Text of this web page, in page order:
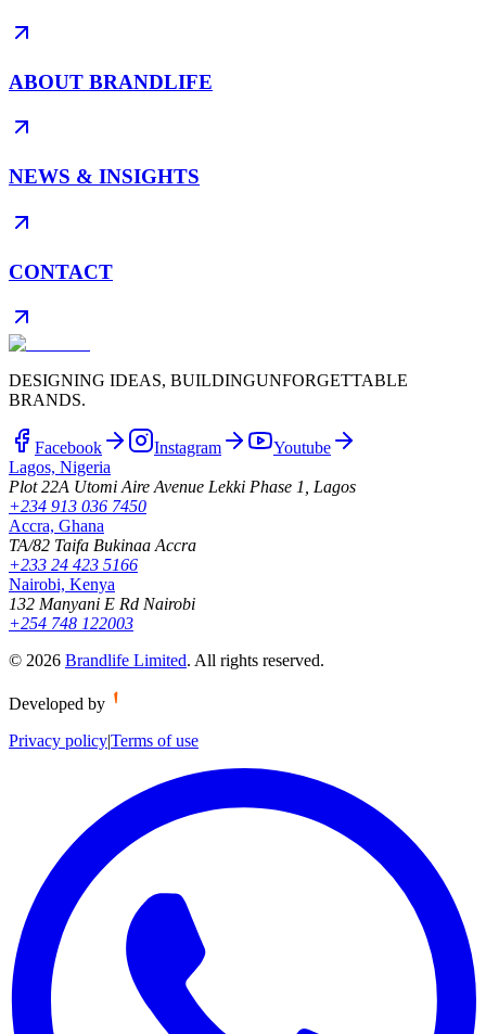
ABOUT BRANDLIFE
NEWS & INSIGHTS
CONTACT
DESIGNING IDEAS, BUILDINGUNFORGETTABLE
BRANDS.
Facebook Instagram
Youtube
Lagos, Nigeria
Plot 22A Utomi Aire Avenue Lekki Phase 1, Lagos
+234 913 036 7450
Accra, Ghana
TA/82 Taifa Bukinaa Accra
+233 24 423 5166
Nairobi, Kenya
132 Manyani E Rd Nairobi
+254 748 122003
© 2026 Brandlife Limited. All rights reserved.
Developed by
Privacy policy|Terms of use